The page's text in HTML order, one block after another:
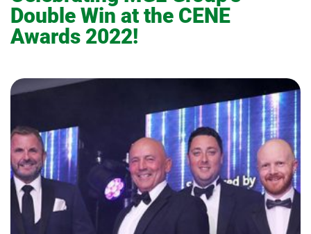
Double Win at the CENE
Awards 2022!